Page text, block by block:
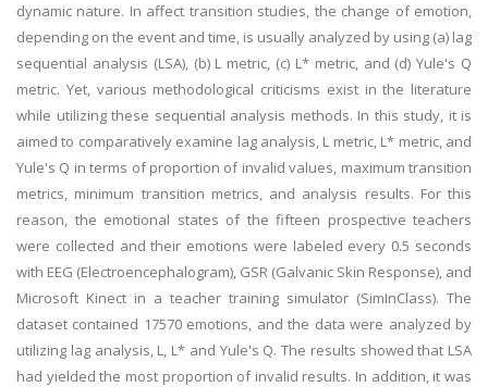
dynamic nature. In affect transition studies, the change of emotion,
depending on the event and time, is usually analyzed by using (a) lag
sequential analysis (LSA), (b) L metric, (c) L* metric, and (d) Yule's Q
metric. Yet, various methodological criticisms exist in the literature
while utilizing these sequential analysis methods. In this study, it is
aimed to comparatively examine lag analysis, L metric, L* metric, and
Yule's Q in terms of proportion of invalid values, maximum transition
metrics, minimum transition metrics, and analysis results. For this
reason, the emotional states of the fifteen prospective teachers
were collected and their emotions were labeled every 0.5 seconds
with EEG (Electroencephalogram), GSR (Galvanic Skin Response), and
Microsoft Kinect in a teacher training simulator (SimInClass). The
dataset contained 17570 emotions, and the data were analyzed by
utilizing lag analysis, L, L* and Yule's Q. The results showed that LSA
had yielded the most proportion of invalid results. In addition, it was